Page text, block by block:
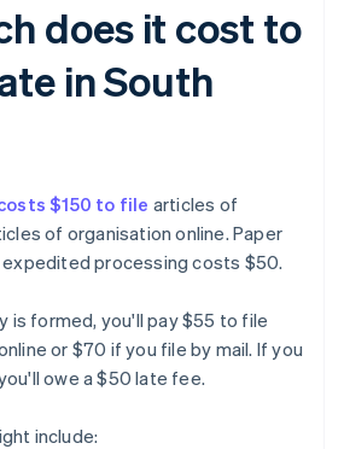
does it cost to
in South
$150 to file articles of
of organisation online. Paper
expedited processing costs $50.
is formed, you'll pay $55 to file
or $70 if you file by mail. If you
owe a $50 late fee.
include: